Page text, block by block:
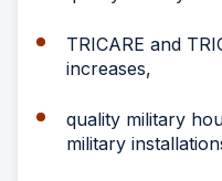
TRICARE and
increases,
quality military
military